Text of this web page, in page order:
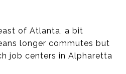
of Atlanta, a bit
longer commutes but
job centers in Alpharetta